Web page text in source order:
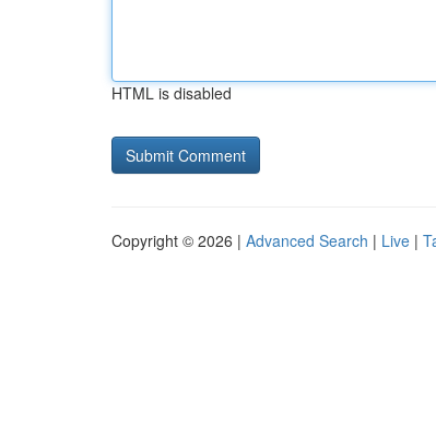
HTML is disabled
Copyright © 2026 | Advanced Search | Live |